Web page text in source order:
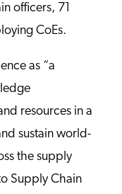
officers, 71
CoEs.
as “a
resources in a
sustain world-
the supply
Supply Chain